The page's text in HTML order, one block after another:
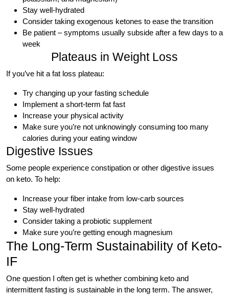
Stay well-hydrated
Consider taking exogenous ketones to ease the transition
Be patient – symptoms usually subside after a few days to a
week
Plateaus in Weight Loss
If you’ve hit a fat loss plateau:
Try changing up your fasting schedule
Implement a short-term fat fast
Increase your physical activity
Make sure you’re not unknowingly consuming too many
calories during your eating window
Digestive Issues
Some people experience constipation or other digestive issues
on keto. To help:
Increase your fiber intake from low-carb sources
Stay well-hydrated
Consider taking a probiotic supplement
Make sure you’re getting enough magnesium
The Long-Term Sustainability of Keto-
IF
One question I often get is whether combining keto and
intermittent fasting is sustainable in the long term. The answer,